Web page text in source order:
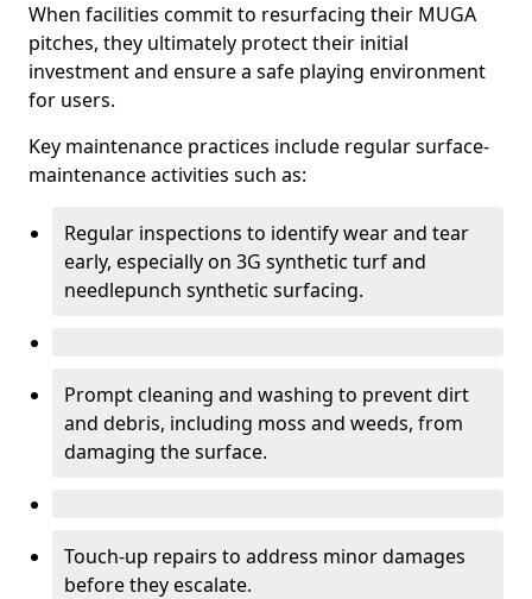
When facilities commit to resurfacing their MUGA
pitches, they ultimately protect their initial
investment and ensure a safe playing environment
for users.
Key maintenance practices include regular surface-
maintenance activities such as:
Regular inspections to identify wear and tear
early, especially on 3G synthetic turf and
needlepunch synthetic surfacing.
Prompt cleaning and washing to prevent dirt
and debris, including moss and weeds, from
damaging the surface.
Touch-up repairs to address minor damages
before they escalate.